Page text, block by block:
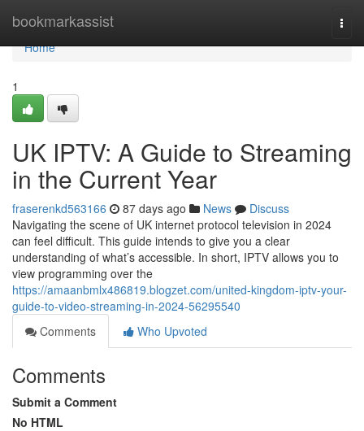
bookmarkassist
Home
Home
1
UK IPTV: A Guide to Streaming
in the Current Year
fraserenkd563166 87 days ago News
Discuss
Navigating the scene of UK internet protocol television in 2024
can feel difficult. This guide intends to give you a clear
understanding of what’s accessible. In short, IPTV allows you to
view programming over the
https://amaanbmlx486819.blogzet.com/united-kingdom-iptv-your-
guide-to-video-streaming-in-2024-56295540
Comments
Who Upvoted
Comments
Submit a Comment
No HTML